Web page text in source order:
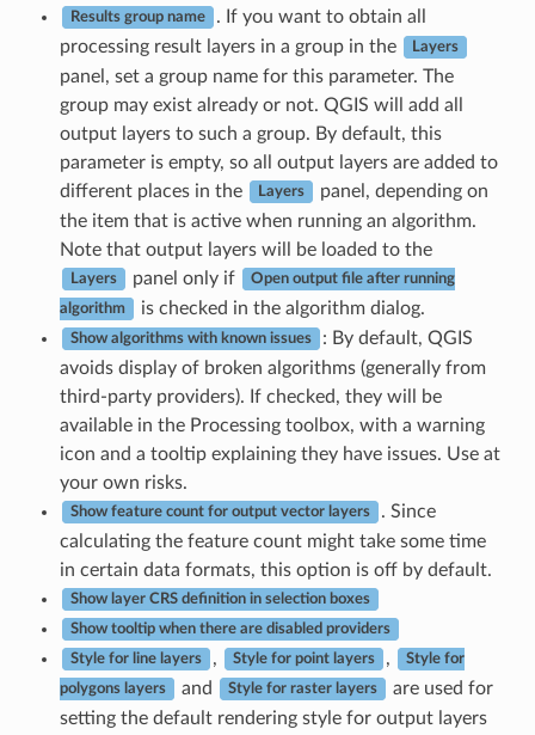
Results group name
. If you want to obtain all
processing result layers in a group in the
Layers
panel, set a group name for this parameter. The
group may exist already or not. QGIS will add all
output layers to such a group. By default, this
parameter is empty, so all output layers are added to
different places in the
Layers
panel, depending on
the item that is active when running an algorithm.
Note that output layers will be loaded to the
Layers panel only if Open output file after running
algorithm is checked in the algorithm dialog.
Show algorithms with known issues
: By default, QGIS
avoids display of broken algorithms (generally from
third-party providers). If checked, they will be
available in the Processing toolbox, with a warning
icon and a tooltip explaining they have issues. Use at
your own risks.
Show feature count for output vector layers
. Since
calculating the feature count might take some time
in certain data formats, this option is off by default.
Show layer CRS definition in selection boxes
Show tooltip when there are disabled providers
Style for line layers , Style for point layers , Style for
polygons layers and Style for raster layers
are used for
setting the default rendering style for output layers